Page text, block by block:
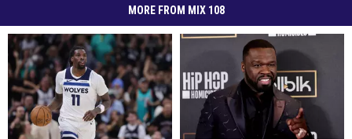
MORE FROM MIX 108